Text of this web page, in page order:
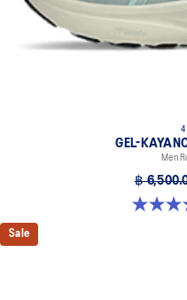
4
GEL-
Men
฿
4.5 out of 5 stars. 142 reviews
Sale